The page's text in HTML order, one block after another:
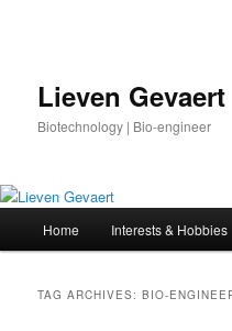
Lieven Gevaert
Biotechnology | Bio-engineer
Home Interests & Hobbies
TAG ARCHIVES:BIO-